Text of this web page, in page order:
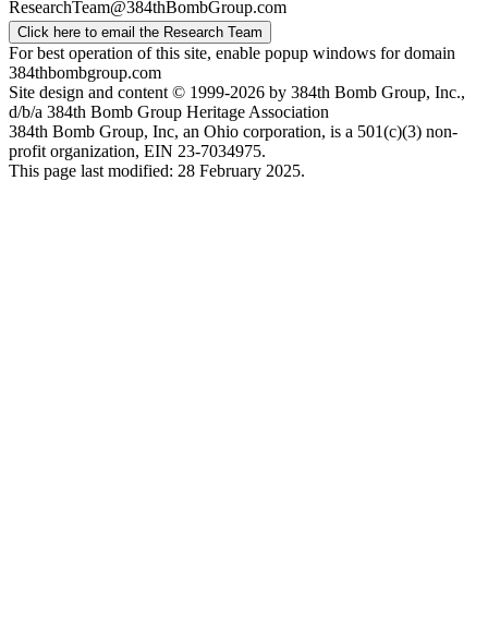
ResearchTeam@384thBombGroup.com
Click here to email the Research Team
For best operation of this site, enable popup windows for domain
384thbombgroup.com
Site design and content © 1999-2026 by 384th Bomb Group, Inc.,
d/b/a 384th Bomb Group Heritage Association
384th Bomb Group, Inc, an Ohio corporation, is a 501(c)(3) non-
profit organization, EIN 23-7034975.
This page last modified: 28 February 2025.